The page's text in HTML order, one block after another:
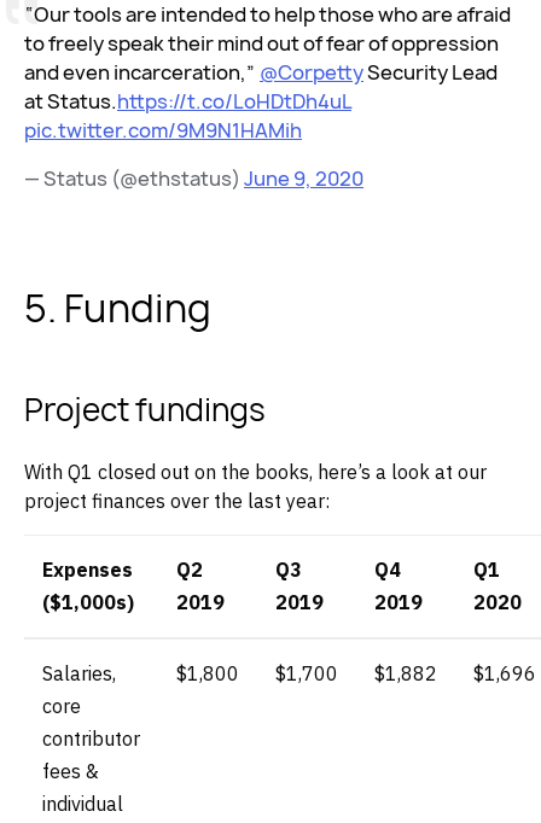
“Our tools are intended to help those who are afraid
to freely speak their mind out of fear of oppression
and even incarceration,” @CorpettySecurity Lead
at Status.https://t.co/LoHDtDh4uL
pic.twitter.com/9M9N1HAMih
— Status (@ethstatus) June 9, 2020
5. Funding
Project fundings
With Q1 closed out on the books, here’s a look at our
project finances over the last year:
Expenses
($1,000s)
Q2
2019
Q3
2019
Q4
2019
Q1
2020
Salaries,
core
contributor
fees &
individual
$1,800 $1,700 $1,882 $1,696